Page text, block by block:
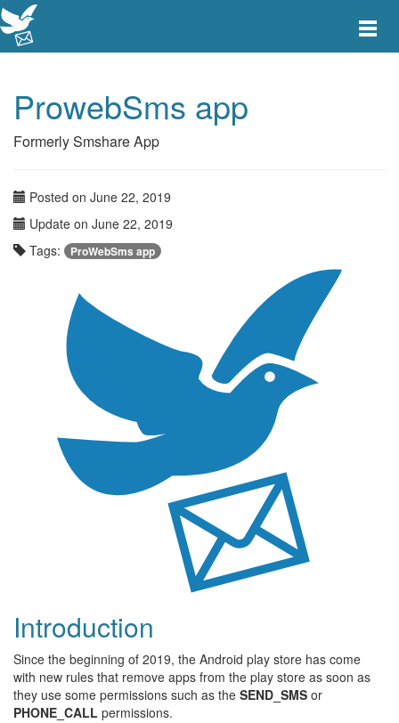
Toggle
ProwebSms app
Formerly Smshare App
Posted on June 22, 2019
Update on June 22, 2019
Tags:
ProWebSms app
Introduction
Since the beginning of 2019, the Android play store has come
with new rules that remove apps from the play store as soon as
they use some permissions such as the SEND_SMS or
PHONE_CALL permissions.